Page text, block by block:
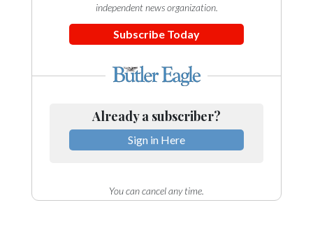
independent news organization.
Subscribe Today
Already a subscriber?
Sign in Here
You can cancel any time.